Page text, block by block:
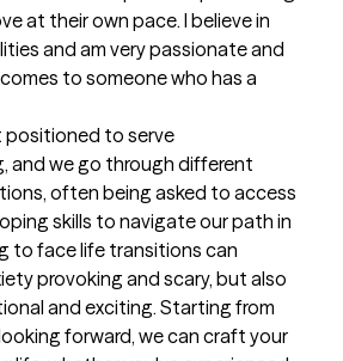
at their own pace. I believe in
and am very passionate and
to someone who has a
positioned to serve
and we go through different
often being asked to access
skills to navigate our path in
to face life transitions can
provoking and scary, but also
and exciting. Starting from
forward, we can craft your